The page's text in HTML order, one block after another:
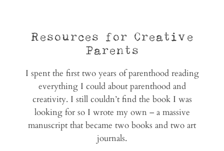
Resources for Creative
Parents
I spent the first two years of parenthood reading
everything I could about parenthood and
creativity. I still couldn’t find the book I was
looking for so I wrote my own – a massive
manuscript that became two books and two art
journals.